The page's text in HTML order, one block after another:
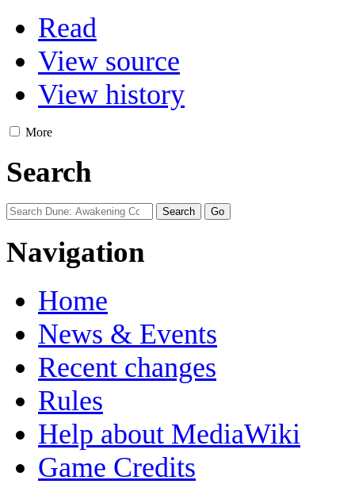
Read
View source
View history
More
Search
Navigation
Home
News & Events
Recent changes
Rules
Help about MediaWiki
Game Credits